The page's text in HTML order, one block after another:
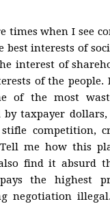
times when I see
best interests of
interest of
of the people.
of the most
by taxpayer
competition,
me how this
find it absurd
the highest
negotiation